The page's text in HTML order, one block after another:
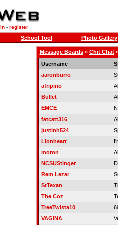
- register
School Tool Photo Gallery
Message Boards» Chit Chat
Username
aaronburro
afripino
Bullet
EMCE
fatcatt316
justinh524
Lionheart
moron
NCSUStinger
Rem Lezar
StTexan
The Coz
TreeTwista10
VAGINA